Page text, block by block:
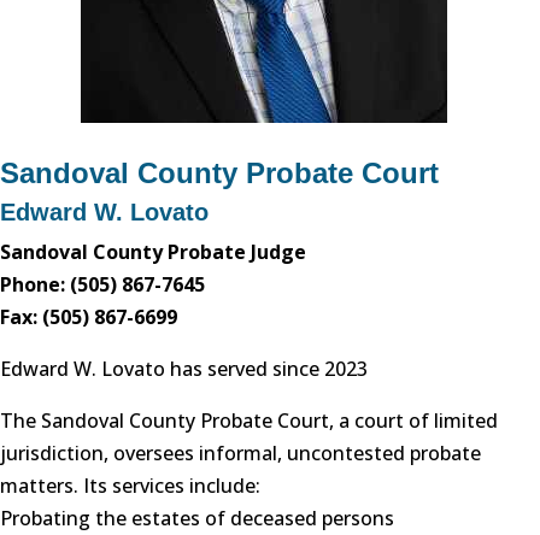
Sandoval County Probate Court
Edward W. Lovato
Sandoval County Probate Judge
Phone: (505) 867-7645
Fax: (505) 867-6699
Edward W. Lovato has served since 2023
The Sandoval County Probate Court, a court of limited
jurisdiction, oversees informal, uncontested probate
matters. Its services include:
Probating the estates of deceased persons